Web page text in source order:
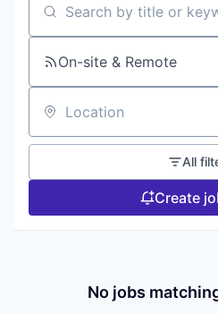
Search by title or keyword
On-site & Remote
Location
All
Create
No jobs